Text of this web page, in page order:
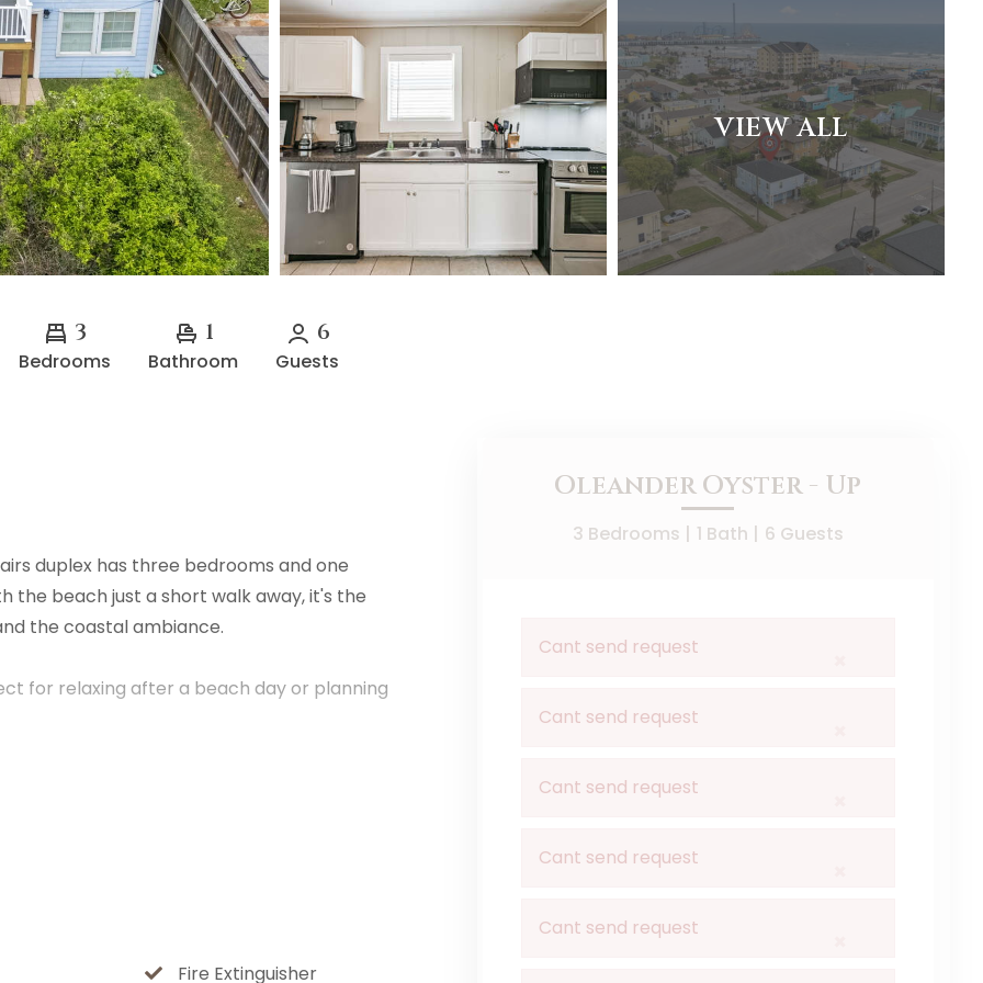
VIEW ALL
3
Bedrooms
1
Bathroom
6
Guests
duplex has three bedrooms and one
the beach just a short walk away, it's the
the coastal ambiance.
for relaxing after a beach day or planning
Fire Extinguisher
Oleander Oyster - Up
3 Bedrooms | 1 Bath | 6 Guests
Cant send request
Cant send request
Cant send request
Cant send request
Cant send request